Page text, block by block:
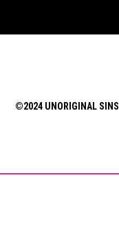
©2024 UNORIGINAL SINS